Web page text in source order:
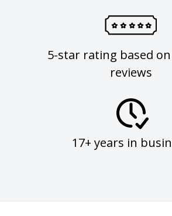
5-star rating based on
reviews
17+ years in